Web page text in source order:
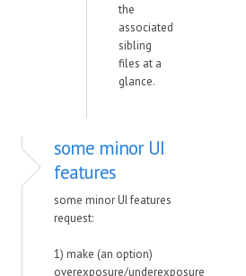
the
associated
sibling
files at a
glance.
some minor UI
features
some minor UI features
request:
1) make (an option)
overexposure/underexposure